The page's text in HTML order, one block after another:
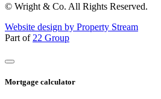
© Wright & Co. All Rights Reserved.
Website design by Property Stream
Part of 22 Group
Mortgage calculator